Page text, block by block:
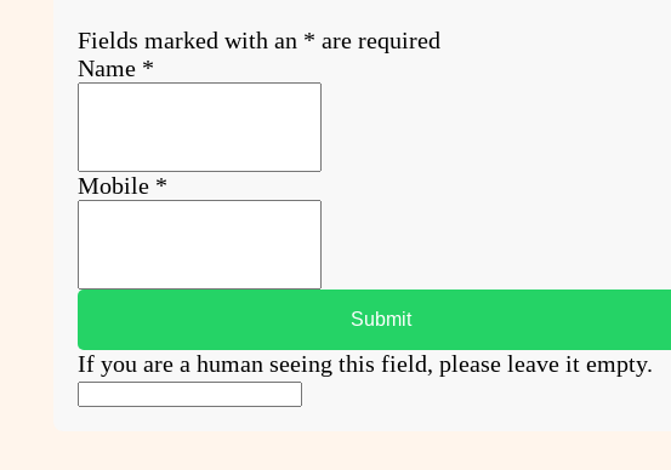
Fields marked with an * are required
Name *
Mobile *
If you are a human seeing this field, please leave it empty.